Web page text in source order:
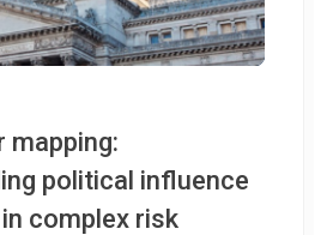
mapping:
political influence
complex risk